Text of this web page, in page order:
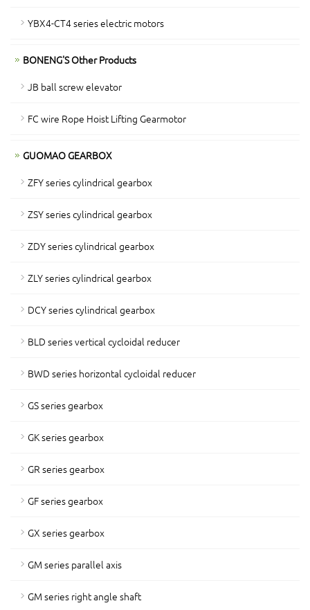
YBX4-CT4 series electric motors
BONENG'S Other Products
JB ball screw elevator
FC wire Rope Hoist Lifting Gearmotor
GUOMAO GEARBOX
ZFY series cylindrical gearbox
ZSY series cylindrical gearbox
ZDY series cylindrical gearbox
ZLY series cylindrical gearbox
DCY series cylindrical gearbox
BLD series vertical cycloidal reducer
BWD series horizontal cycloidal reducer
GS series gearbox
GK series gearbox
GR series gearbox
GF series gearbox
GX series gearbox
GM series parallel axis
GM series right angle shaft